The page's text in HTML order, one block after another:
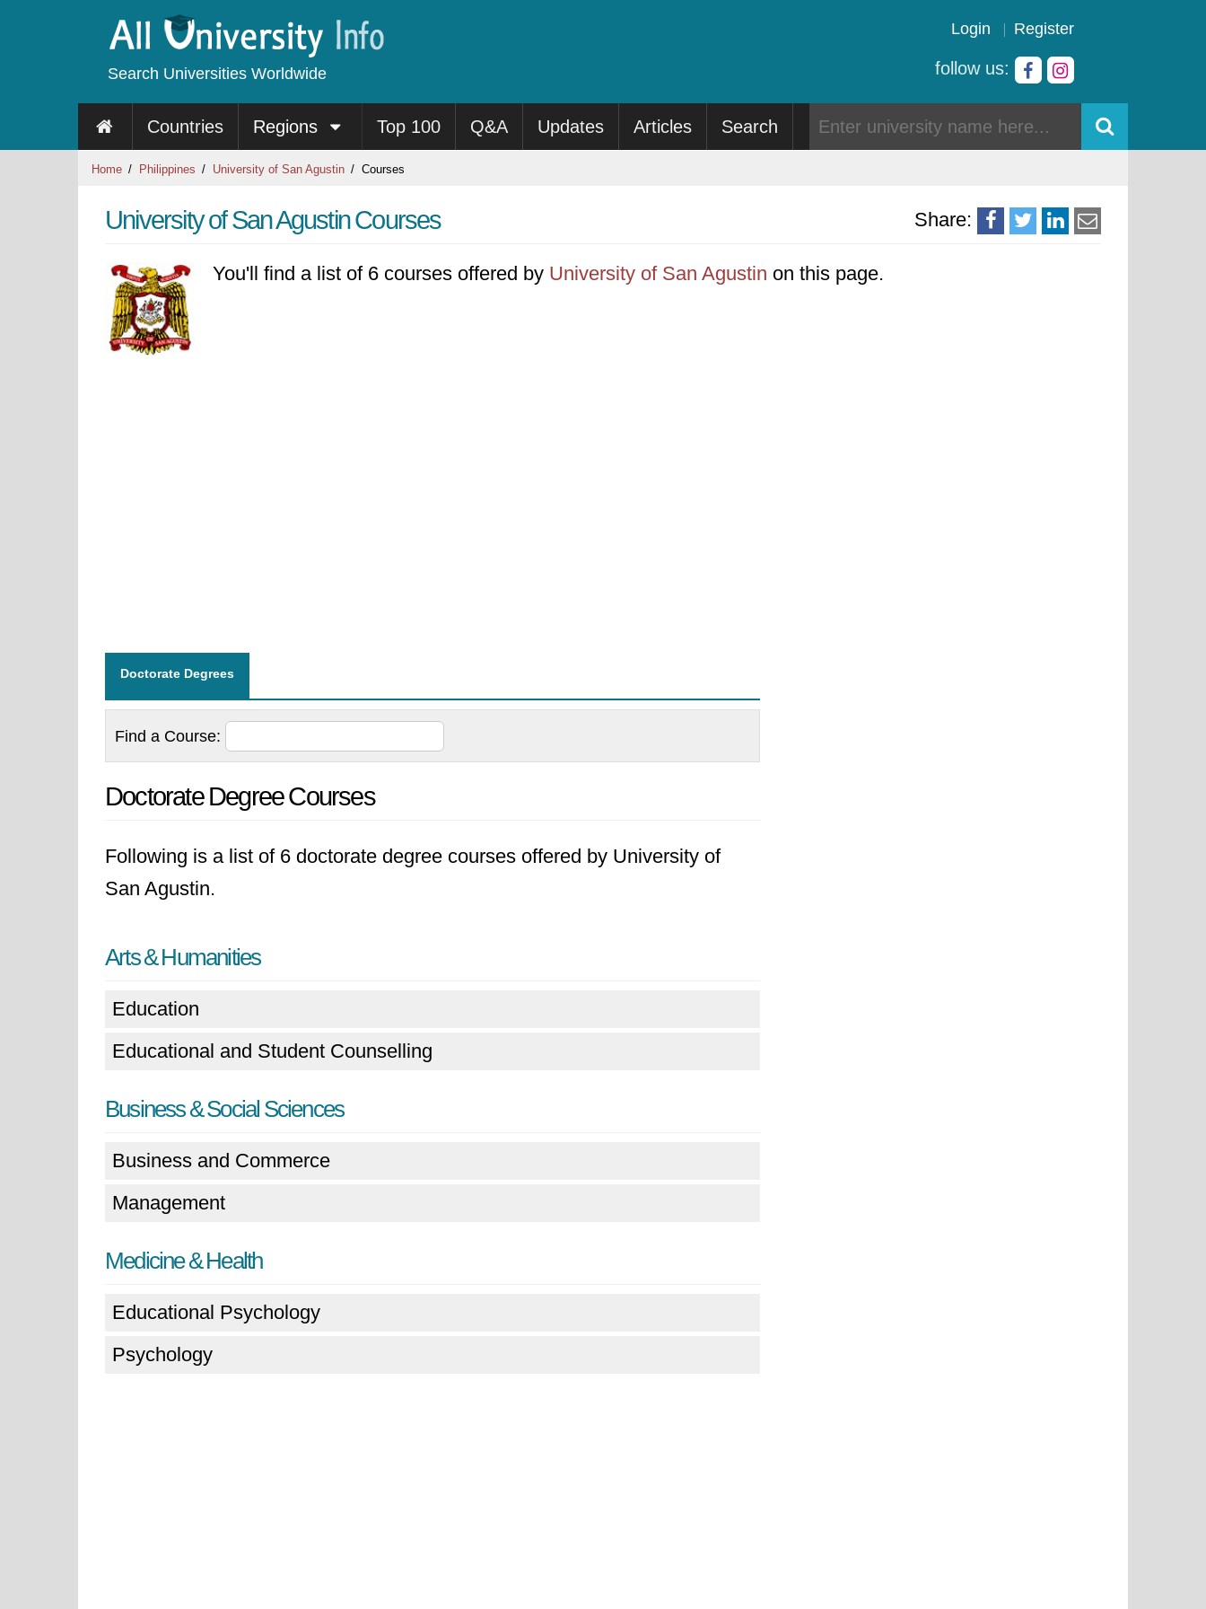
Search Universities Worldwide
Login Register
follow us:
Countries Regions Top 100 Q&A Updates Articles Search
Home Philippines University of San Agustin Courses
Share:
University of San Agustin Courses
You'll find a list of 6 courses offered by University of San Agustin on this page.
Doctorate Degrees
Find a Course:
Doctorate Degree Courses
Following is a list of 6 doctorate degree courses offered by University of
San Agustin.
Arts & Humanities
Education
Educational and Student Counselling
Business & Social Sciences
Business and Commerce
Management
Medicine & Health
Educational Psychology
Psychology